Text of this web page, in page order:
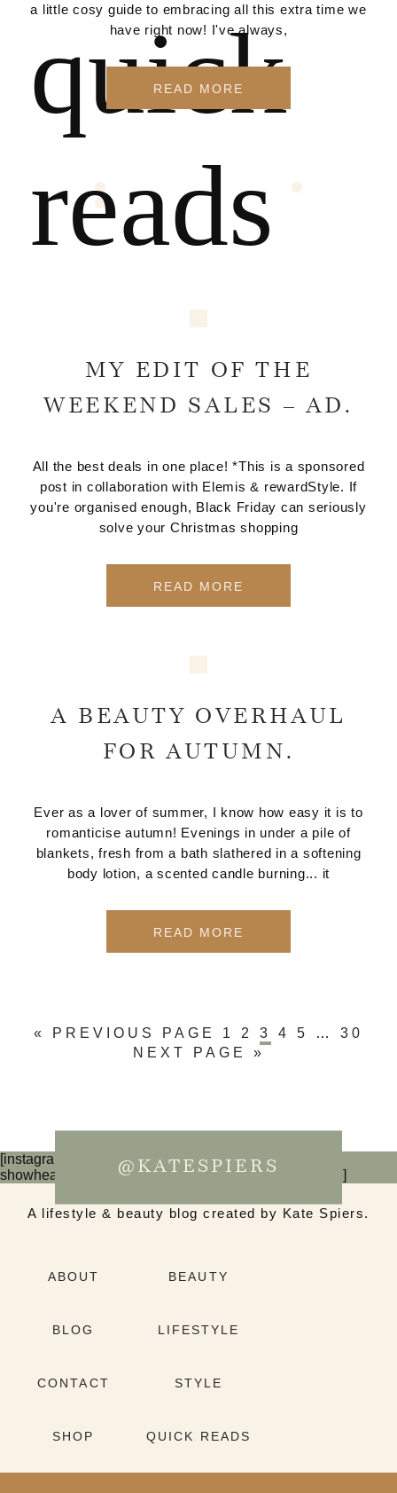
a little cosy guide to embracing all this extra time we
have right now! I've always,
READ MORE
quick
reads
MY EDIT OF THE
WEEKEND SALES – AD.
All the best deals in one place! *This is a sponsored
post in collaboration with Elemis & rewardStyle. If
you're organised enough, Black Friday can seriously
solve your Christmas shopping
READ MORE
A BEAUTY OVERHAUL
FOR AUTUMN.
Ever as a lover of summer, I know how easy it is to
romanticise autumn! Evenings in under a pile of
blankets, fresh from a bath slathered in a softening
body lotion, a scented candle burning... it
READ MORE
« PREVIOUS PAGE 1 2 3 4 5 …
30
NEXT PAGE »
[instagram-feed num=6 cols=3 imagepadding=0
showheader=false showbutton=false showfollow=false]
@KATESPIERS
A lifestyle & beauty blog created by Kate Spiers.
ABOUT
BLOG
CONTACT
SHOP
BEAUTY
LIFESTYLE
STYLE
QUICK READS